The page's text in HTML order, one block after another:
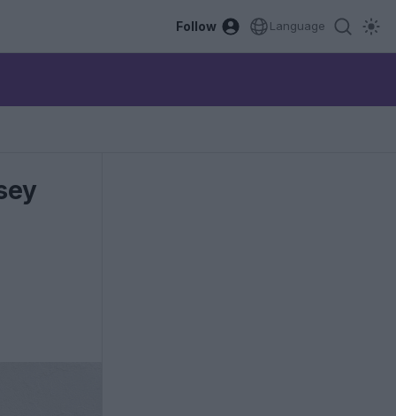
Follow Language